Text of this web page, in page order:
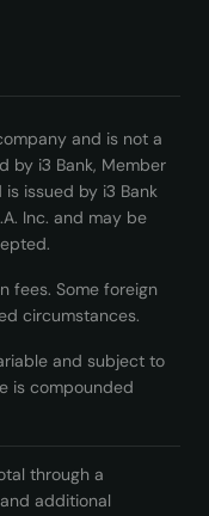
and is not a
by i3 Bank, Member
is issued by i3 Bank
Inc. and may be
fees. Some foreign
circumstances.
and subject to
is compounded
through a
additional